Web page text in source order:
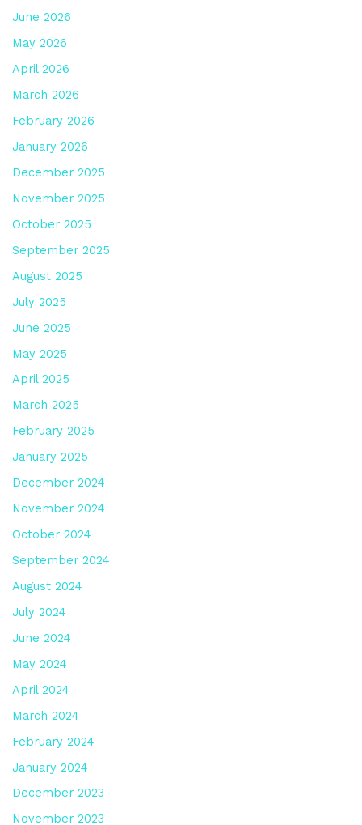
June 2026
May 2026
April 2026
March 2026
February 2026
January 2026
December 2025
November 2025
October 2025
September 2025
August 2025
July 2025
June 2025
May 2025
April 2025
March 2025
February 2025
January 2025
December 2024
November 2024
October 2024
September 2024
August 2024
July 2024
June 2024
May 2024
April 2024
March 2024
February 2024
January 2024
December 2023
November 2023